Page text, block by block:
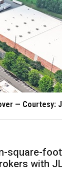
— Courtesy:
square-
with